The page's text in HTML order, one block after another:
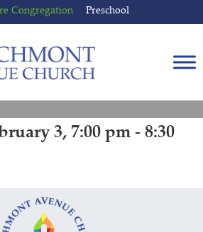
Congregation Preschool
3, 7:00 pm - 8:30